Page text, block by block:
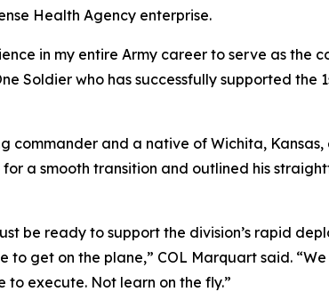
Health Agency enterprise.
in my entire Army career to serve as the
Soldier who has successfully supported
commander and a native of Wichita,
a smooth transition and outlined his
be ready to support the division’s rapid
to get on the plane,” COL Marquart said.
execute. Not learn on the fly.”